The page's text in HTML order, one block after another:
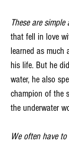
These are
that fell in love
learned as much
his life. But he
water, he also
champion of the
the underwater
We often have